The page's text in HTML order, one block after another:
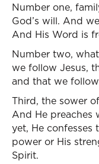
Number one,
God’s will. And
And His Word is
Number two, what
we follow Jesus,
and that we
Third, the sower
And He preaches
yet, He confesses
power or His
Spirit.